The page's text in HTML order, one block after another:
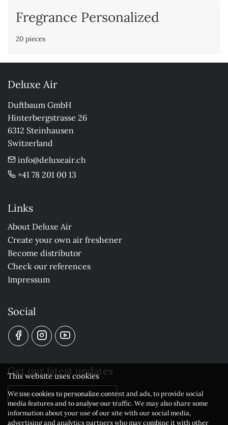
Fregrance Personalized
20 pieces
Deluxe Air
Duftbaum GmbH
Hinterbergstrasse 26
6312 Steinhausen
Switzerland
info@deluxeair.ch
+41 78 201 00 13
Links
About Deluxe Air
Create your own air freshener
Become distributor
Check our references
Impressum
Social
Get our latest updates
Subscribe to our newsletter
This website uses cookies
We use cookies to personalize content and ads, to provide social
media features and to analyse our traffic. We may also share some
information about your use of our site with our social media,
advertising and analytics partners who may combine it with other